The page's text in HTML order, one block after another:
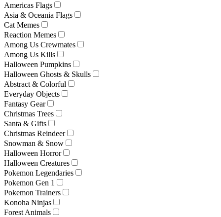
Americas Flags
Asia & Oceania Flags
Cat Memes
Reaction Memes
Among Us Crewmates
Among Us Kills
Halloween Pumpkins
Halloween Ghosts & Skulls
Abstract & Colorful
Everyday Objects
Fantasy Gear
Christmas Trees
Santa & Gifts
Christmas Reindeer
Snowman & Snow
Halloween Horror
Halloween Creatures
Pokemon Legendaries
Pokemon Gen 1
Pokemon Trainers
Konoha Ninjas
Forest Animals